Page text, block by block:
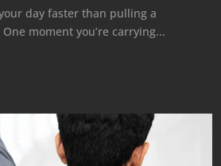
day faster than pulling a
moment you’re carrying...